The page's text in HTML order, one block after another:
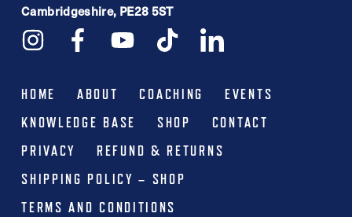
Cambridgeshire, PE28 5ST
HOME ABOUT COACHING
EVENTS
KNOWLEDGE BASE
SHOP
CONTACT
PRIVACY
REFUND & RETURNS
SHIPPING POLICY – SHOP
TERMS AND CONDITIONS